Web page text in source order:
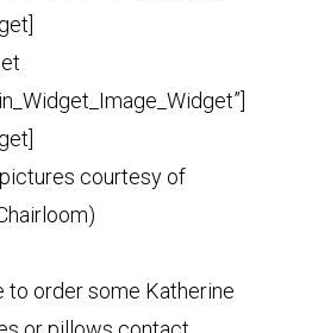
courtesy of
to order some Katherine